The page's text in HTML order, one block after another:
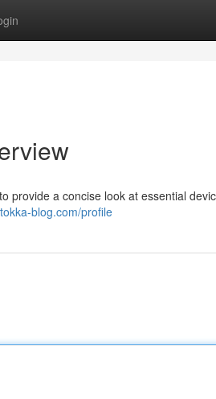
provide a concise look at essential
blog.com/profile